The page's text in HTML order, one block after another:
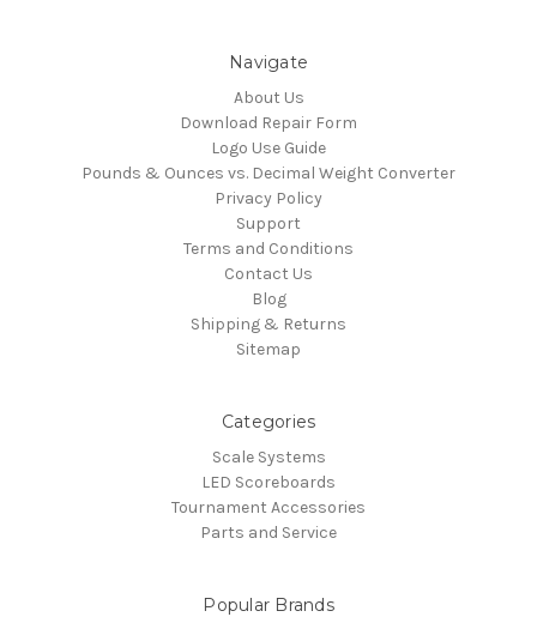
Navigate
About Us
Download Repair Form
Logo Use Guide
Pounds & Ounces vs. Decimal Weight Converter
Privacy Policy
Support
Terms and Conditions
Contact Us
Blog
Shipping & Returns
Sitemap
Categories
Scale Systems
LED Scoreboards
Tournament Accessories
Parts and Service
Popular Brands